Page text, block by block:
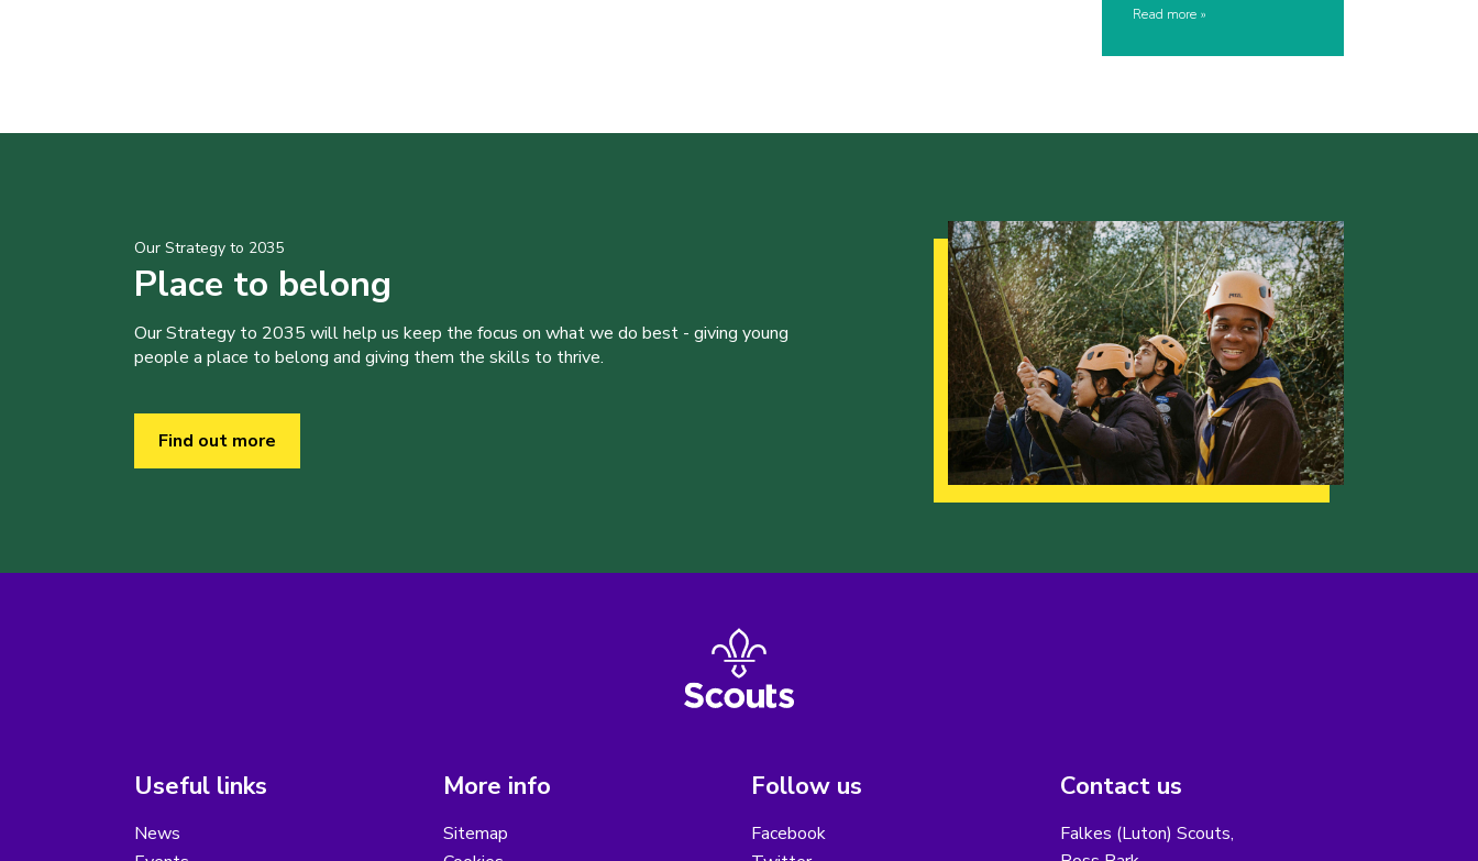
Read more
Our Strategy to 2035
Place to belong
Our Strategy to 2035 will help us keep the focus on what we do best - giving young
people a place to belong and giving them the skills to thrive.
Find out more
Useful links
News
More info
Sitemap
Follow us
Facebook
Contact us
Falkes (Luton) Scouts,